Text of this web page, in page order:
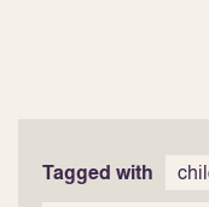
Tagged with